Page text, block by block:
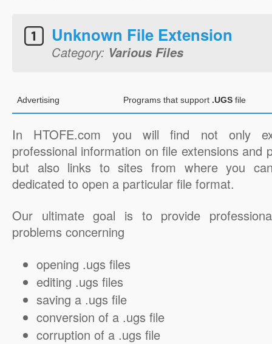
Unknown File Extension
Category: Various Files
Advertising Programs that support .UGS file
In HTOFE.com you will find not only
professional information on file extensions and
but also links to sites from where you
dedicated to open a particular file format.
Our ultimate goal is to provide
problems concerning
opening .ugs files
editing .ugs files
saving a .ugs file
conversion of a .ugs file
corruption of a .ugs file